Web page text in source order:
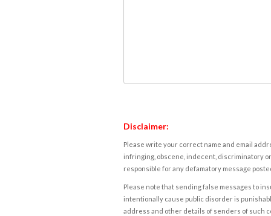
Disclaimer:
Please write your correct name and email
infringing, obscene, indecent, discriminatory
responsible for any defamatory message
Please note that sending false messages to
intentionally cause public disorder is
address and other details of senders of such